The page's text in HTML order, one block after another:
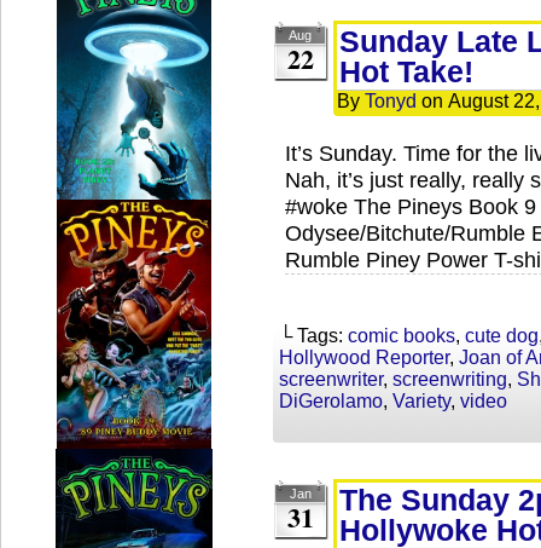
Aug
22
Sunday Late
Hot Take!
By Tonyd on August
It’s Sunday. Time for the
Nah, it’s just really, really
#woke The Pineys Book
Odysee/Bitchute/Rumble
Rumble Piney Power T-
└ Tags: comic books, cute dog
Hollywood Reporter, Joan of
screenwriter, screenwriting,
DiGerolamo, Variety, video
Jan
31
The Sunday
Hollywoke